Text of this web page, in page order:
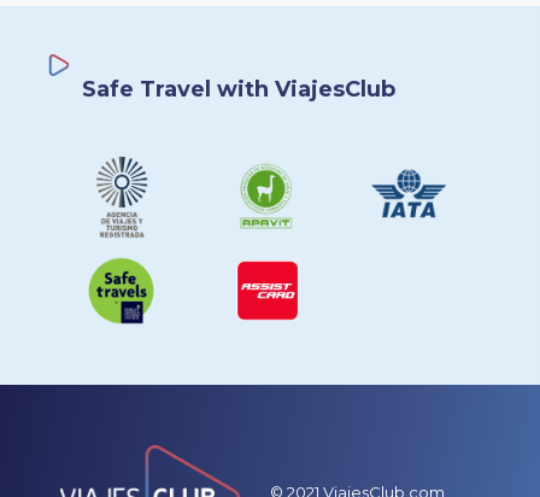
Safe Travel with ViajesClub
© 2021 ViajesClub.com